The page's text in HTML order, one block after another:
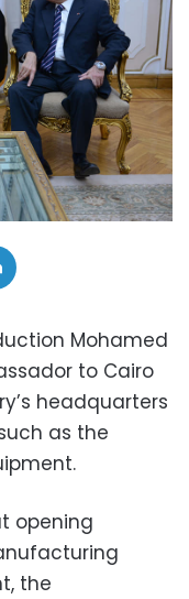
Mohamed
to Cairo
headquarters
as the
opening
the